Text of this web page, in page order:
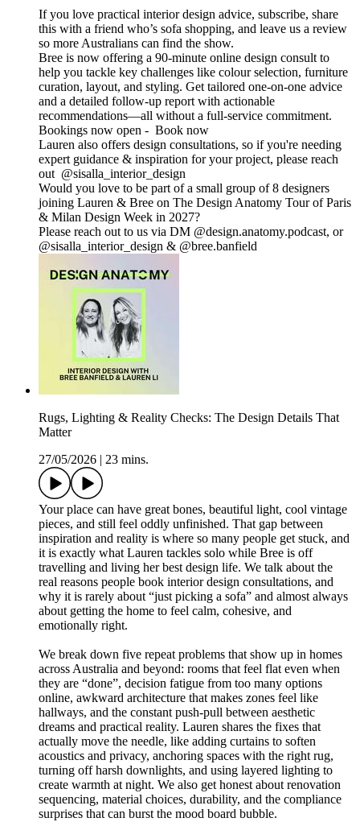
If you love practical interior design advice, subscribe, share
this with a friend who’s sofa shopping, and leave us a review
so more Australians can find the show.
Bree is now offering a 90-minute online design consult to
help you tackle key challenges like colour selection, furniture
curation, layout, and styling. Get tailored one-on-one advice
and a detailed follow-up report with actionable
recommendations—all without a full-service commitment.
Bookings now open - Book now
Lauren also offers design consultations, so if you're needing
expert guidance & inspiration for your project, please reach
out @sisalla_interior_design
Would you love to be part of a small group of 8 designers
joining Lauren & Bree on The Design Anatomy Tour of Paris
& Milan Design Week in 2027?
Please reach out to us via DM @design.anatomy.podcast, or
@sisalla_interior_design & @bree.banfield
Rugs, Lighting & Reality Checks: The Design Details That
Matter
27/05/2026
23 mins.
Your place can have great bones, beautiful light, cool vintage
pieces, and still feel oddly unfinished. That gap between
inspiration and reality is where so many people get stuck, and
it is exactly what Lauren tackles solo while Bree is off
travelling and living her best design life. We talk about the
real reasons people book interior design consultations, and
why it is rarely about “just picking a sofa” and almost always
about getting the home to feel calm, cohesive, and
emotionally right.
We break down five repeat problems that show up in homes
across Australia and beyond: rooms that feel flat even when
they are “done”, decision fatigue from too many options
online, awkward architecture that makes zones feel like
hallways, and the constant push-pull between aesthetic
dreams and practical reality. Lauren shares the fixes that
actually move the needle, like adding curtains to soften
acoustics and privacy, anchoring spaces with the right rug,
turning off harsh downlights, and using layered lighting to
create warmth at night. We also get honest about renovation
sequencing, material choices, durability, and the compliance
surprises that can burst the mood board bubble.